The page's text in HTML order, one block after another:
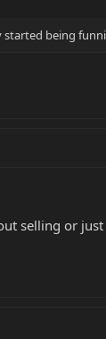
being
selling or